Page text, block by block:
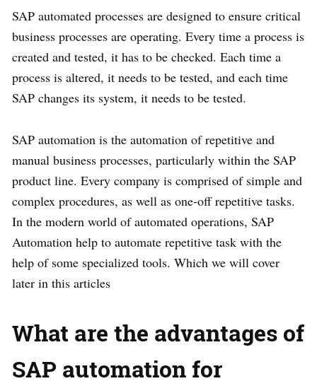
SAP automated processes are designed to ensure critical
business processes are operating. Every time a process is
created and tested, it has to be checked. Each time a
process is altered, it needs to be tested, and each time
SAP changes its system, it needs to be tested.
SAP automation is the automation of repetitive and
manual business processes, particularly within the SAP
product line. Every company is comprised of simple and
complex procedures, as well as one-off repetitive tasks.
In the modern world of automated operations, SAP
Automation help to automate repetitive task with the
help of some specialized tools. Which we will cover
later in this articles
What are the advantages of
SAP automation for